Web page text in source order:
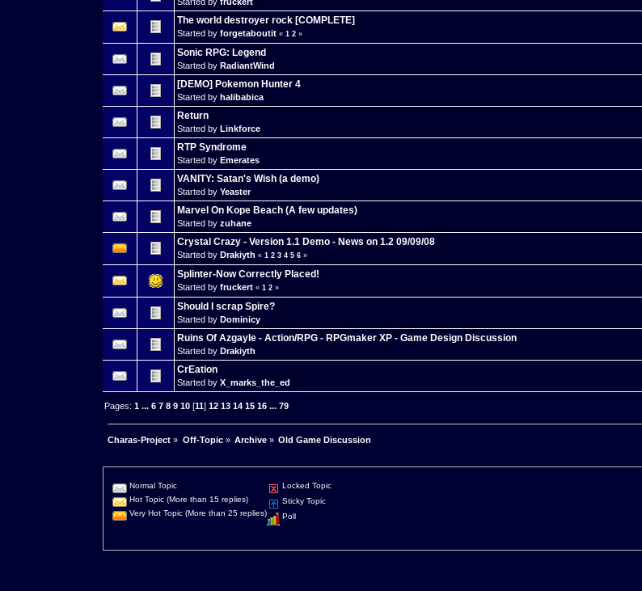
The world destroyer rock [COMPLETE]
Started byforgetaboutit «1 2 »
Sonic RPG: Legend
Started by RadiantWind
[DEMO] Pokemon Hunter 4
Started by halibabica
Return
Started by Linkforce
RTP Syndrome
Started by Emerates
VANITY: Satan's Wish (a demo)
Started byYeaster
Marvel On Kope Beach (A few updates)
Started byzuhane
Crystal Crazy - Version 1.1 Demo - News on 1.2 09/09/08
Started by Drakiyth «1 2 3 4 5 6 »
Splinter-Now Correctly Placed!
Started byfruckert «1 2 »
Should I scrap Spire?
Started by Dominicy
Ruins Of Azgayle - Action/RPG - RPGmaker XP - Game Design Discussion
Started by Drakiyth
CrEation
Started byX_marks_the_ed
Pages:1 ...6 7 8 9 10 [11]12 13 14 15 16 ...79
Charas-Project » Off-Topic» Archive » Old Game Discussion
Normal Topic
Hot Topic (More than 15 replies)
Very Hot Topic (More than 25 replies)
Locked Topic
Sticky Topic
Poll